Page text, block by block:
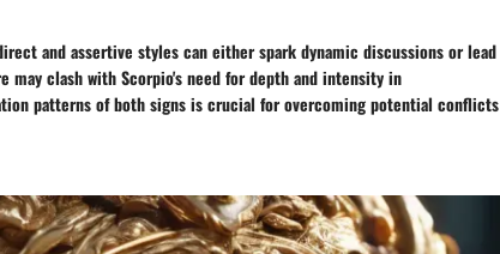
and assertive styles can either spark dynamic discussions or lead
may clash with Scorpio's need for depth and intensity in
patterns of both signs is crucial for overcoming potential conflicts